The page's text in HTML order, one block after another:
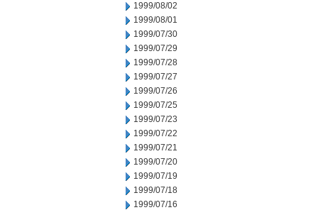
1999/08/02
1999/08/01
1999/07/30
1999/07/29
1999/07/28
1999/07/27
1999/07/26
1999/07/25
1999/07/23
1999/07/22
1999/07/21
1999/07/20
1999/07/19
1999/07/18
1999/07/16